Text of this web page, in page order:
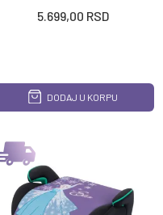
5.699,00 RSD
DODAJ U KORPU